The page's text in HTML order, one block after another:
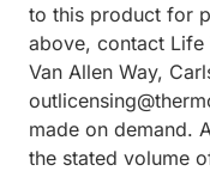
to this product for
above, contact Life
Van Allen Way,
made on demand.
the stated volume